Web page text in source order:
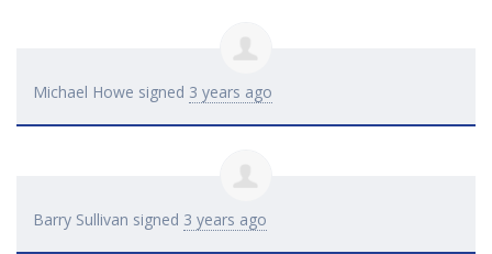
Michael Howe signed 3 years ago
Barry Sullivan signed 3 years ago